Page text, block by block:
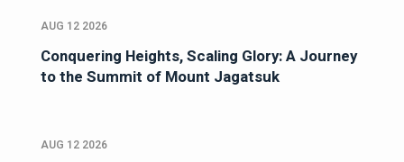
AUG 12 2026
Conquering Heights, Scaling Glory: A Journey
to the Summit of Mount Jagatsuk
AUG 12 2026